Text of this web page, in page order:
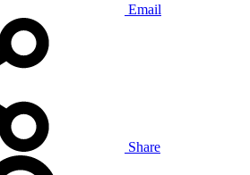
Email
Share